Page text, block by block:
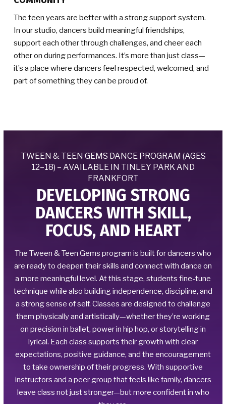
The teen years are better with a strong support system.
In our studio, dancers build meaningful friendships,
support each other through challenges, and cheer each
other on during performances. It’s more than just class—
it’s a place where dancers feel respected, welcomed, and
part of something they can be proud of.
TWEEN & TEEN GEMS DANCE PROGRAM (AGES
12–18) – AVAILABLE IN TINLEY PARK AND
FRANKFORT
DEVELOPING STRONG
DANCERS WITH SKILL,
FOCUS, AND HEART
The Tween & Teen Gems program is built for dancers who
are ready to deepen their skills and connect with dance on
a more meaningful level. At this stage, students fine-tune
technique while also building independence, discipline, and
a strong sense of self. Classes are designed to challenge
them physically and artistically—whether they’re working
on precision in ballet, power in hip hop, or storytelling in
lyrical. Each class supports their growth with clear
expectations, positive guidance, and the encouragement
to take ownership of their progress. With supportive
instructors and a peer group that feels like family, dancers
leave class not just stronger—but more confident in who